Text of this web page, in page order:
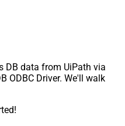
DB data from UiPath via
ODBC Driver. We'll walk